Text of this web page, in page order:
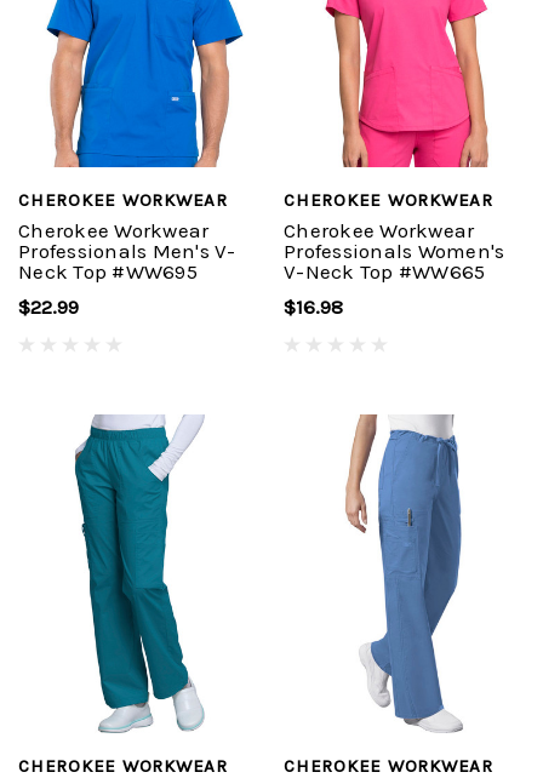
CHEROKEE WORKWEAR
Cherokee Workwear
Professionals Men's V-
Neck Top #WW695
$22.99
CHEROKEE WORKWEAR
Cherokee Workwear
Professionals Women's
V-Neck Top #WW665
$16.98
CHEROKEE WORKWEAR CHEROKEE WORKWEAR